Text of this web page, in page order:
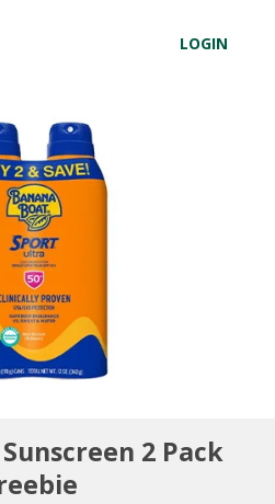
LOGIN
2 Pack